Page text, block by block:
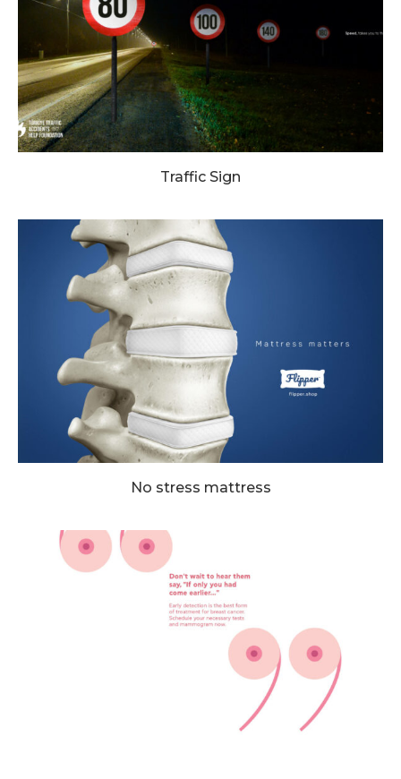
Traffic Sign
No stress mattress